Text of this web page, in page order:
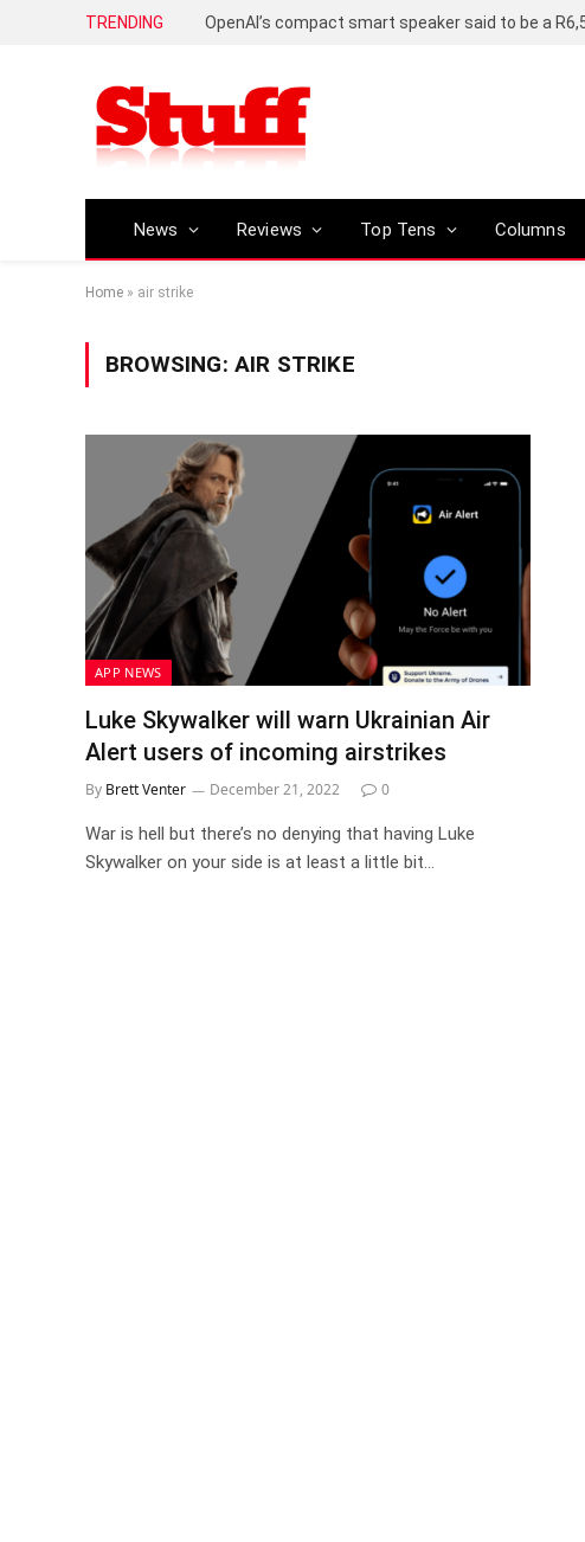
TRENDING
News Reviews Top Tens Columns
Home » air strike
BROWSING: AIR STRIKE
APP NEWS
Luke Skywalker will warn Ukrainian Air
Alert users of incoming airstrikes
By Brett Venter December 21, 2022 0
War is hell but there’s no denying that having Luke
Skywalker on your side is at least a little bit…